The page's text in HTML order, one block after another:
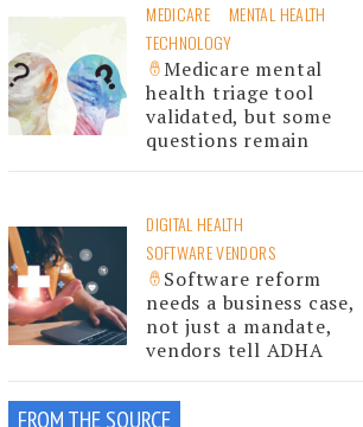
MEDICARE
MENTAL HEALTH
TECHNOLOGY
Medicare mental
health triage tool
validated, but some
questions remain
DIGITAL HEALTH
SOFTWARE VENDORS
Software reform
needs a business case,
not just a mandate,
vendors tell ADHA
FROM THE SOURCE